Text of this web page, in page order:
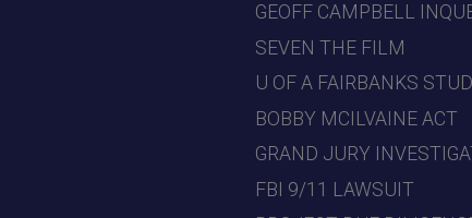
GEOFF CAMPBELL
SEVEN THE FILM
U OF A FAIRBANKS
BOBBY MCILVAINE ACT
GRAND JURY
FBI 9/11 LAWSUIT